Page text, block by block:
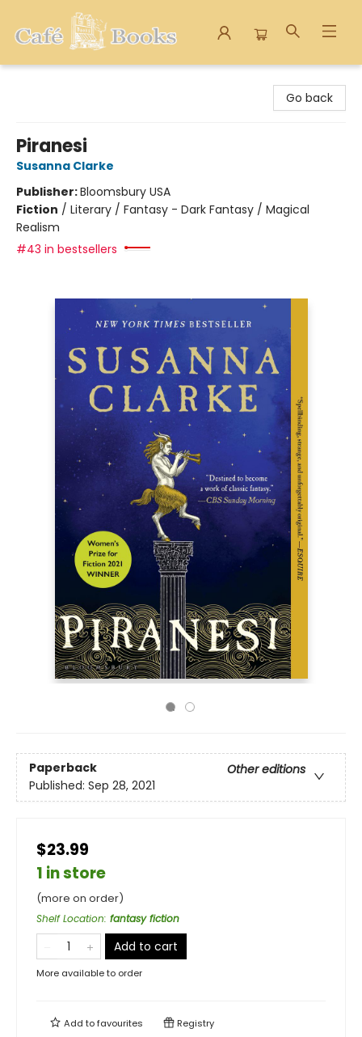
Go back
Piranesi
Susanna Clarke
Publisher:Bloomsbury USA
Fiction / Literary / Fantasy - Dark Fantasy / Magical
Realism
#43 in bestsellers
Paperback
Other editions
Published: Sep 28, 2021
$23.99
1 in store
(more on order)
Shelf Location: fantasy fiction
Add to cart
More available to order
Add tofavourites Registry